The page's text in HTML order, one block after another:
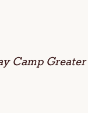
Camp Greater